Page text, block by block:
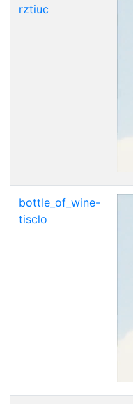
rztiuc
bottle_of_wine-
tisclo